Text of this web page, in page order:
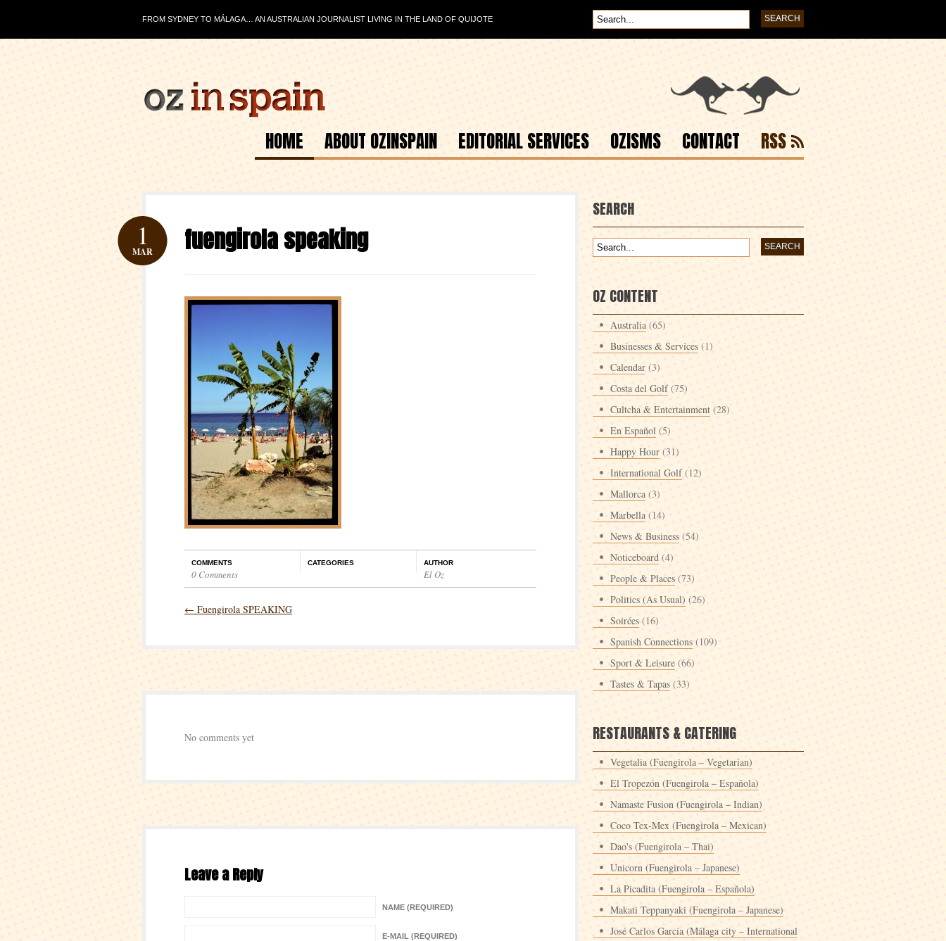
FROM SYDNEY TO MÁLAGA… AN AUSTRALIAN JOURNALIST LIVING IN THE LAND OF QUIJOTE
HOME ABOUT OZINSPAIN EDITORIAL SERVICES OZISMS CONTACT RSS
fuengirola speaking
1
MAR
COMMENTS
0 Comments
CATEGORIES AUTHOR
El Oz
← Fuengirola SPEAKING
No comments yet
Leave a Reply
NAME (REQUIRED)
E-MAIL (REQUIRED)
SEARCH
OZ CONTENT
Australia (65)
Businesses & Services (1)
Calendar (3)
Costa del Golf(75)
Cultcha & Entertainment (28)
En Español (5)
Happy Hour (31)
International Golf(12)
Mallorca (3)
Marbella (14)
News & Business (54)
Noticeboard (4)
People & Places (73)
Politics (As Usual) (26)
Soirées (16)
Spanish Connections (109)
Sport & Leisure (66)
Tastes & Tapas (33)
RESTAURANTS & CATERING
Vegetalia (Fuengirola – Vegetarian)
El Tropezón (Fuengirola – Española)
Namaste Fusion (Fuengirola – Indian)
Coco Tex-Mex (Fuengirola – Mexican)
Dao's (Fuengirola – Thai)
Unicorn (Fuengirola – Japanese)
La Picadita (Fuengirola – Española)
Makati Teppanyaki (Fuengirola – Japanese)
José Carlos García (Málaga city – International